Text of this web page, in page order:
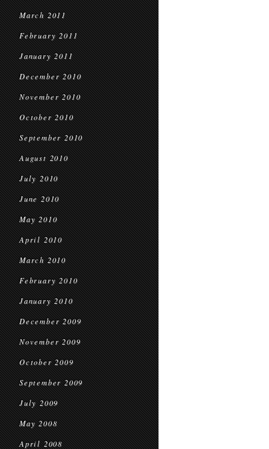
March 2011
February 2011
January 2011
December 2010
November 2010
October 2010
September 2010
August 2010
July 2010
June 2010
May 2010
April 2010
March 2010
February 2010
January 2010
December 2009
November 2009
October 2009
September 2009
July 2009
May 2008
April 2008